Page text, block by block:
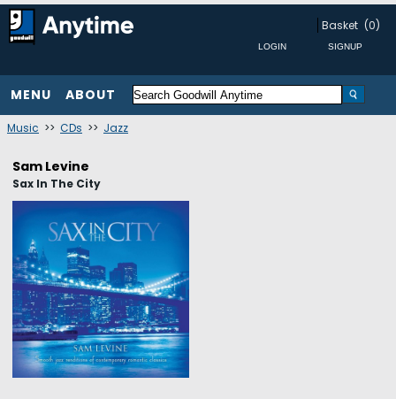
Basket (0)
MENU ABOUT
Music >> CDs >> Jazz
Sam Levine
Sax In The City